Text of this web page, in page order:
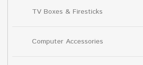
TV Boxes & Firesticks
Computer Accessories